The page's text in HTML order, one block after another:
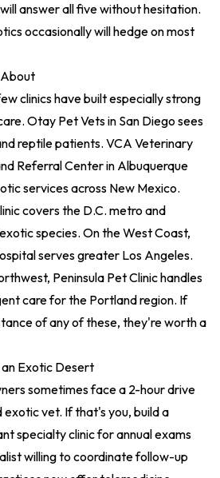
answer all five without hesitation.
occasionally will hedge on most
clinics have built especially strong
Otay Pet Vetsin San Diego sees
reptile patients. VCA Veterinary
Referral Centerin Albuquerque
services across New Mexico.
covers the D.C. metro and
species. On the West Coast,
serves greater Los Angeles.
Peninsula Pet Clinichandles
care for the Portland region. If
of any of these, they're worth a
Exotic Desert
sometimes face a 2-hour drive
vet. If that's you, build a
specialty clinic for annual exams
willing to coordinate follow-up